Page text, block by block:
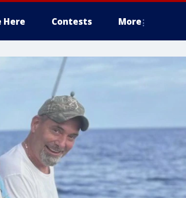
Here Contests More